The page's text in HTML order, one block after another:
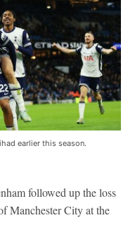
earlier this season.
followed up the loss
Manchester City at the